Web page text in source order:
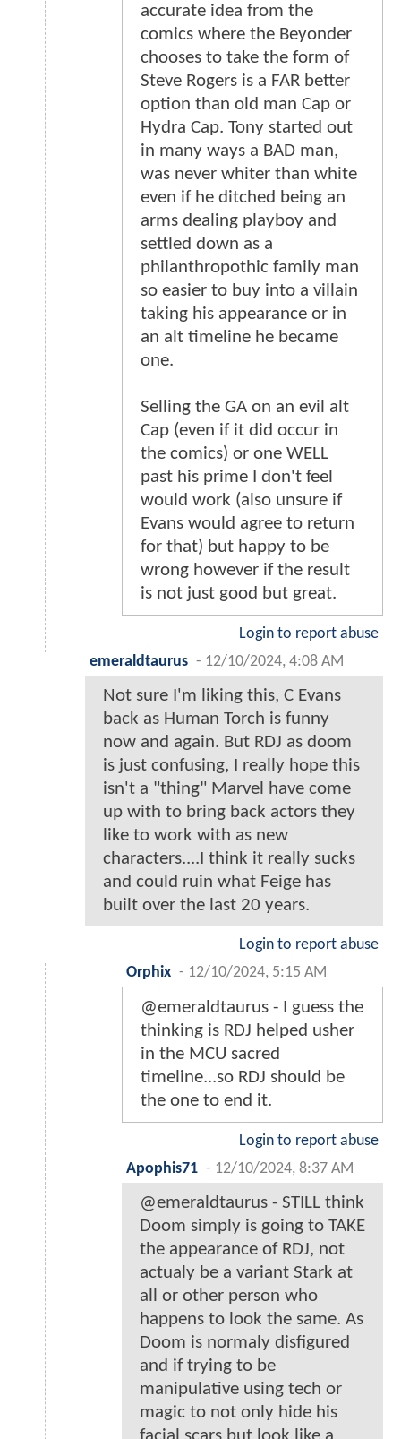
accurate idea from the
comics where the Beyonder
chooses to take the form of
Steve Rogers is a FAR better
option than old man Cap or
Hydra Cap. Tony started out
in many ways a BAD man,
was never whiter than white
even if he ditched being an
arms dealing playboy and
settled down as a
philanthropothic family man
so easier to buy into a villain
taking his appearance or in
an alt timeline he became
one.
Selling the GA on an evil alt
Cap (even if it did occur in
the comics) or one WELL
past his prime I don't feel
would work (also unsure if
Evans would agree to return
for that) but happy to be
wrong however if the result
is not just good but great.
Login to report abuse
emeraldtaurus - 12/10/2024, 4:08 AM
Not sure I'm liking this, C Evans
back as Human Torch is funny
now and again. But RDJ as doom
is just confusing, I really hope this
isn't a "thing" Marvel have come
up with to bring back actors they
like to work with as new
characters....I think it really sucks
and could ruin what Feige has
built over the last 20 years.
Login to report abuse
Orphix - 12/10/2024, 5:15 AM
@emeraldtaurus - I guess the
thinking is RDJ helped usher
in the MCU sacred
timeline...so RDJ should be
the one to end it.
Login to report abuse
Apophis71 - 12/10/2024, 8:37 AM
@emeraldtaurus - STILL think
Doom simply is going to TAKE
the appearance of RDJ, not
actualy be a variant Stark at
all or other person who
happens to look the same. As
Doom is normaly disfigured
and if trying to be
manipulative using tech or
magic to not only hide his